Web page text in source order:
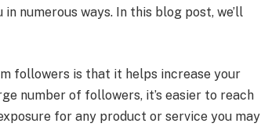
numerous ways. In this blog post, we’ll
followers is that it helps increase your
number of followers, it’s easier to reach
for any product or service you may